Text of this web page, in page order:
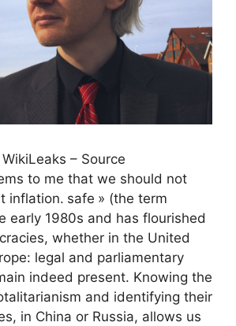
– Source
to me that we should not
inflation. safe » (the term
early 1980s and has flourished
whether in the United
legal and parliamentary
indeed present. Knowing the
and identifying their
in China or Russia, allows us